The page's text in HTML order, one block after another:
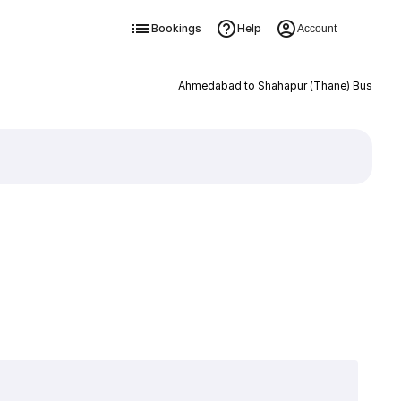
Bookings Help Account
Ahmedabad to Shahapur (Thane) Bus